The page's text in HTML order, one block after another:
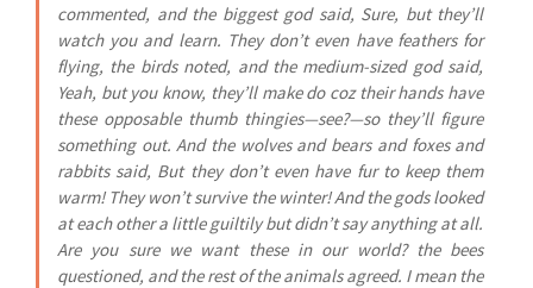
commented, and the biggest god said, Sure, but they’ll
watch you and learn. They don’t even have feathers for
flying, the birds noted, and the medium-sized god said,
Yeah, but you know, they’ll make do coz their hands have
these opposable thumb thingies—see?—so they’ll figure
something out. And the wolves and bears and foxes and
rabbits said, But they don’t even have fur to keep them
warm! They won’t survive the winter! And the gods looked
at each other a little guiltily but didn’t say anything at all.
Are you sure we want these in our world? the bees
questioned, and the rest of the animals agreed. I mean the